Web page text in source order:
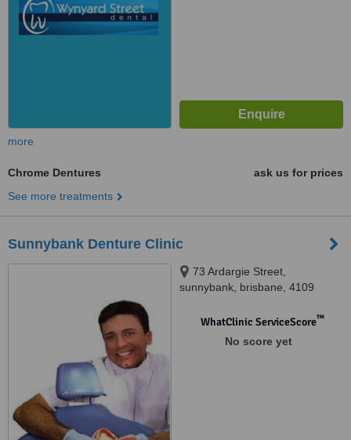
more
Chrome Dentures
ask us for prices
See more treatments
Sunnybank Denture Clinic
73 Ardargie Street,
sunnybank, brisbane, 4109
WhatClinic ServiceScore™
No score yet